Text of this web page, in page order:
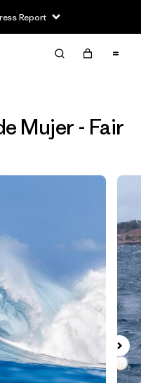
Report
Limpiar Todos
Mujer - Fair